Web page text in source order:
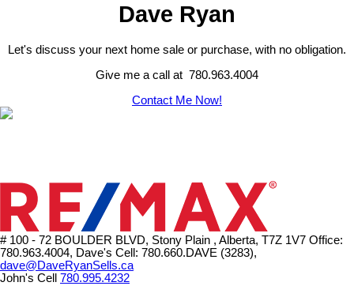
Dave Ryan
Let's discuss your next home sale or purchase, with no obligation.
Give me a call at 780.963.4004
Contact Me Now!
# 100 - 72 BOULDER BLVD, Stony Plain , Alberta, T7Z 1V7 Office:
780.963.4004, Dave's Cell: 780.660.DAVE (3283),
dave@DaveRyanSells.ca
John's Cell 780.995.4232